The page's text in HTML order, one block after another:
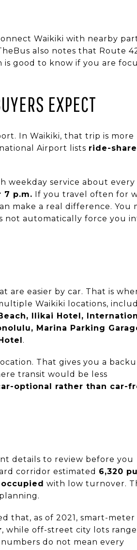
Waikiki with nearby
also notes that Route
is good to know if you are
EXPECT
In Waikiki, that trip is more
Airport lists ride-share
weekday service about every
7 p.m. If you travel often for
make a real difference. You
not automatically force you
easier by car. That is
Waikiki locations,
Ilikai Hotel,
Marina Parking
.
That gives you a
transit would be less
optional rather than car-
details to review before you
corridor estimated 6,320
occupied with low turnover.
that, as of 2021, smart-meter
, while off-street city lots
do not mean every